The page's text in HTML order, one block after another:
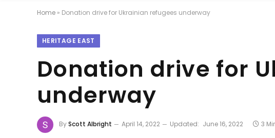
Home » Donation drive for Ukrainian refugees underway
HERITAGE EAST
Donation drive for
underway
ByScott Albright April 14, 2022 Updated: June 16, 2022 3